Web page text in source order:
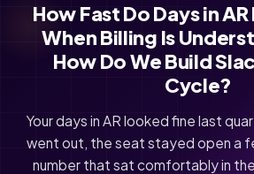
How Fast Do Days in
When Billing Is
How Do We Build
Cycle?
Your days in AR looked fine last
went out, the seat stayed open a
number that sat comfortably in